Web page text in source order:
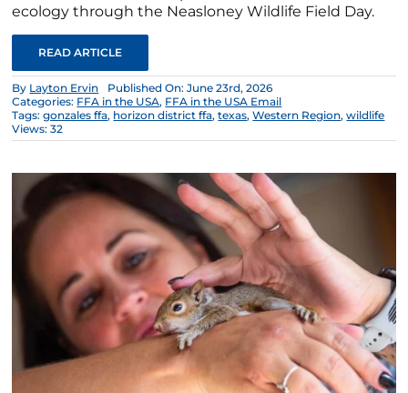
ecology through the Neasloney Wildlife Field Day.
READ ARTICLE
By Layton Ervin
Published On: June 23rd, 2026
Categories: FFA in the USA, FFA in the USA Email
Tags:gonzales ffa, horizon district ffa,texas,Western Region,wildlife
Views: 32